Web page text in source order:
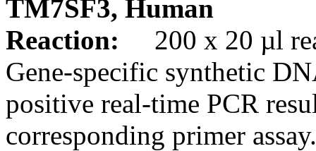
TM7SF3, Human
Reaction:
200 x 20 µl
Gene-specific synthetic
positive real-time PCR
corresponding primer assay.